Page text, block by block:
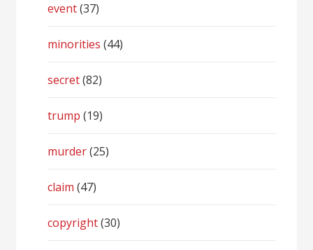
event(37)
minorities (44)
secret(82)
trump (19)
murder(25)
claim (47)
copyright(30)